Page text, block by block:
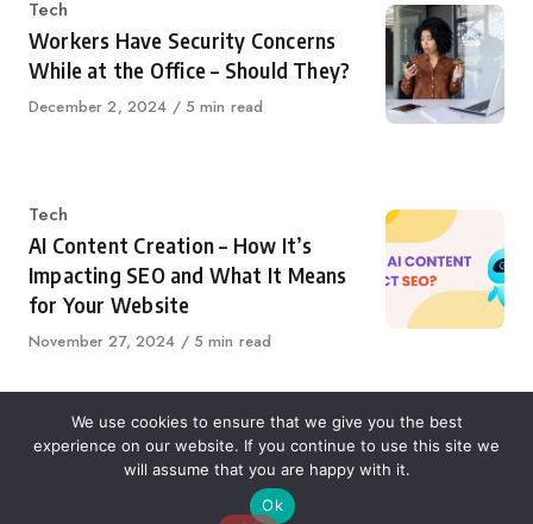
Category
Tech
Workers Have Security Concerns
While at the Office – Should They?
Published
December 2, 2024 5 min read
Category
Tech
AI Content Creation – How It’s
Impacting SEO and What It Means
for Your Website
Published
November 27, 2024 5 min read
About Us Contact Us Disclaimer Privacy Policy
We use cookies to ensure that we give you the best
experience on our website. If you continue to use this site we
will assume that you are happy with it.
Ok